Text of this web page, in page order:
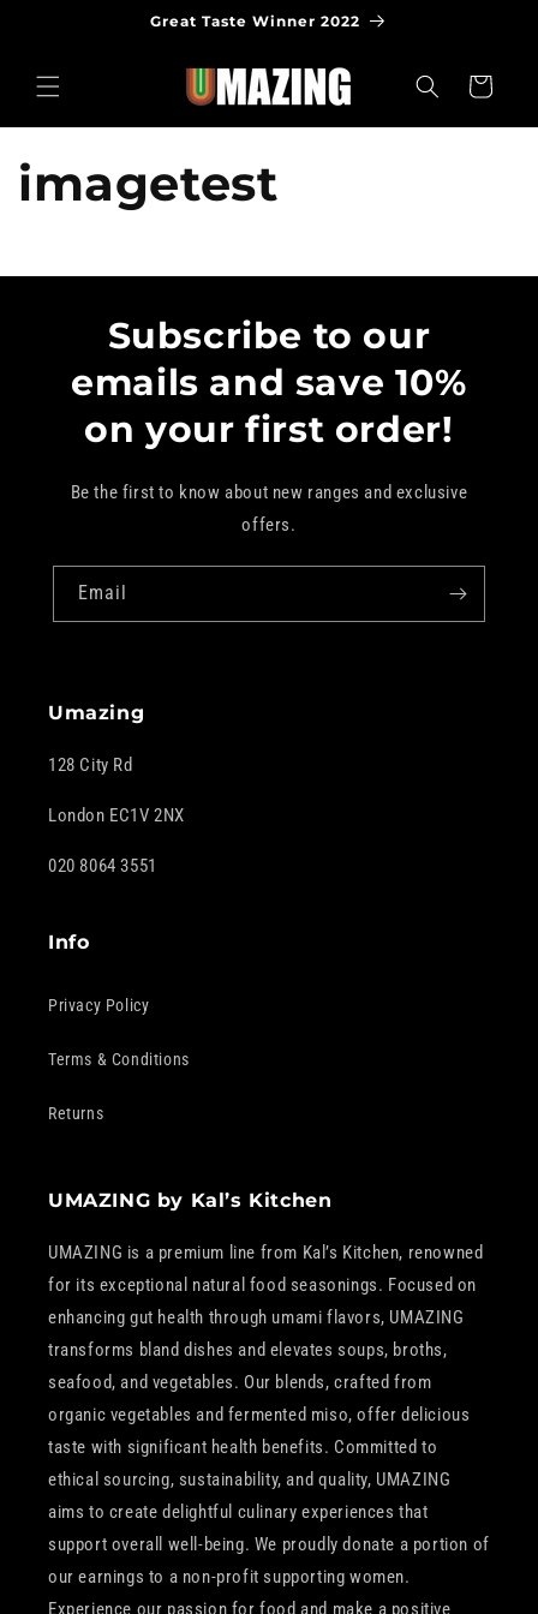
Great Taste Winner 2022
Cart
imagetest
Subscribe to our
emails and save 10%
on your first order!
Be the first to know about new ranges and exclusive
offers.
Email
Umazing
128 City Rd
London EC1V 2NX
020 8064 3551
Info
Privacy Policy
Terms & Conditions
Returns
UMAZING by Kal’s Kitchen
UMAZING is a premium line from Kal’s Kitchen, renowned
for its exceptional natural food seasonings. Focused on
enhancing gut health through umami flavors, UMAZING
transforms bland dishes and elevates soups, broths,
seafood, and vegetables. Our blends, crafted from
organic vegetables and fermented miso, offer delicious
taste with significant health benefits. Committed to
ethical sourcing, sustainability, and quality, UMAZING
aims to create delightful culinary experiences that
support overall well-being. We proudly donate a portion of
our earnings to a non-profit supporting women.
Experience our passion for food and make a positive